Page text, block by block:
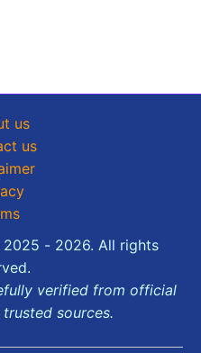
us
us
2025 - 2026. All rights
verified from official
sources.